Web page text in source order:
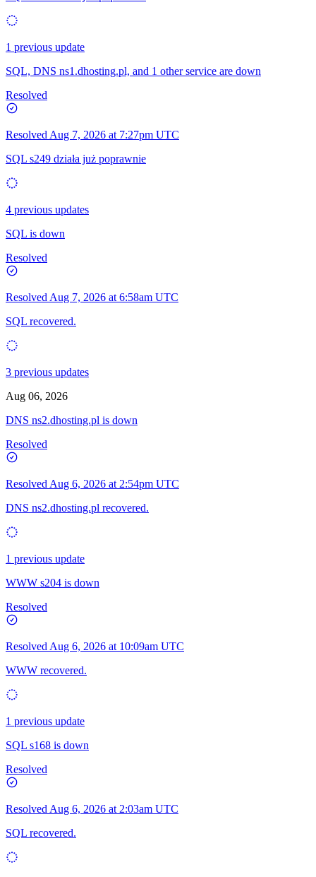
1 previous update
SQL, DNS ns1.dhosting.pl, and 1 other service are down
Resolved
Resolved Aug 7, 2026 at 7:27pm UTC
SQL s249 działa już poprawnie
4 previous updates
SQL is down
Resolved
Resolved Aug 7, 2026 at 6:58am UTC
SQL recovered.
3 previous updates
Aug 06, 2026
DNS ns2.dhosting.pl is down
Resolved
Resolved Aug 6, 2026 at 2:54pm UTC
DNS ns2.dhosting.pl recovered.
1 previous update
WWW s204 is down
Resolved
Resolved Aug 6, 2026 at 10:09am UTC
WWW recovered.
1 previous update
SQL s168 is down
Resolved
Resolved Aug 6, 2026 at 2:03am UTC
SQL recovered.